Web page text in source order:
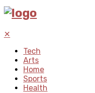
✕
Tech
Arts
Home
Sports
Health